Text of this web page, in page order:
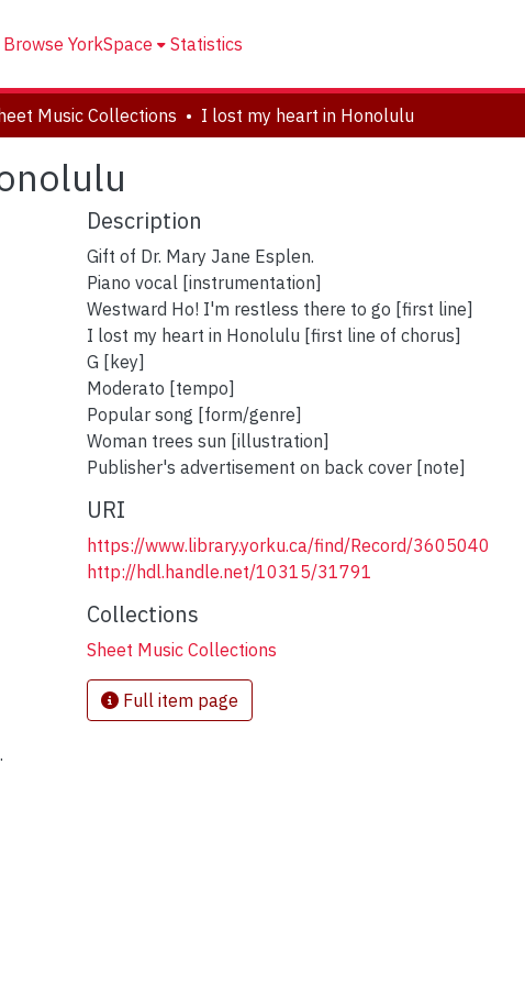
Browse YorkSpace Statistics
Music Collections I lost my heart in Honolulu
Description
Gift of Dr. Mary Jane Esplen.
Piano vocal [instrumentation]
Westward Ho! I'm restless there to go [first line]
I lost my heart in Honolulu [first line of chorus]
G [key]
Moderato [tempo]
Popular song [form/genre]
Woman trees sun [illustration]
Publisher's advertisement on back cover [note]
URI
https://www.library.yorku.ca/find/Record/3605040
http://hdl.handle.net/10315/31791
Collections
Sheet Music Collections
Full item page